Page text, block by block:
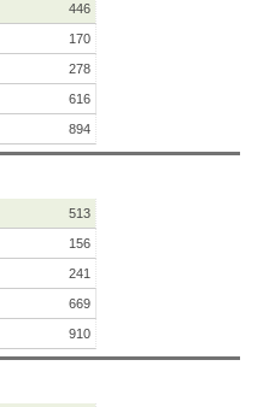
446
170
278
616
894
513
156
241
669
910